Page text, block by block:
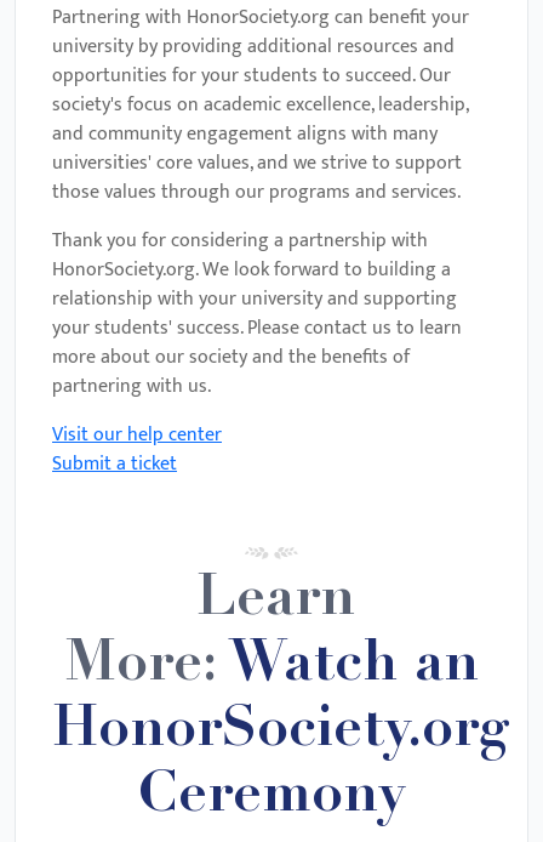
Partnering with HonorSociety.org can benefit your
university by providing additional resources and
opportunities for your students to succeed. Our
society's focus on academic excellence, leadership,
and community engagement aligns with many
universities' core values, and we strive to support
those values through our programs and services.
Thank you for considering a partnership with
HonorSociety.org. We look forward to building a
relationship with your university and supporting
your students' success. Please contact us to learn
more about our society and the benefits of
partnering with us.
Visit our help center
Submit a ticket
Learn
More: Watch an
HonorSociety.org
Ceremony